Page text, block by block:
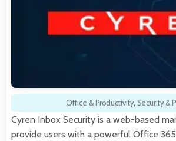
Office & Productivity, Security &
Cyren Inbox Security is a web-based
provide users with a powerful Office